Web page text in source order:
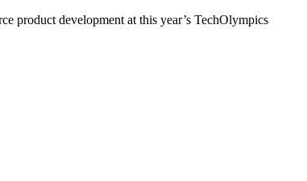
product development at this year’s TechOlympics